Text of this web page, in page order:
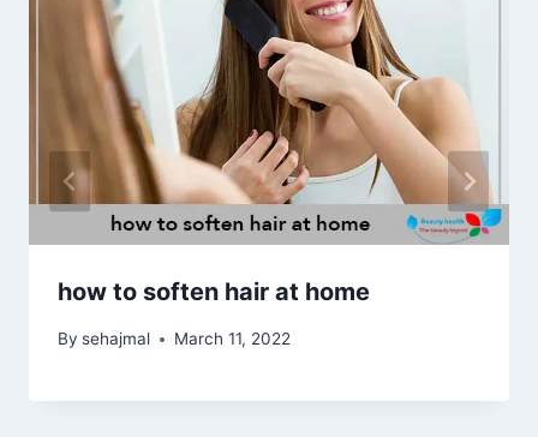
how to soften hair at home
By sehajmal March 11, 2022